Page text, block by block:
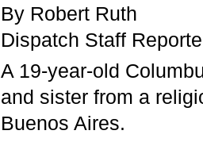
By Robert Ruth
Dispatch Staff
A 19-year-old
and sister from a
Buenos Aires.